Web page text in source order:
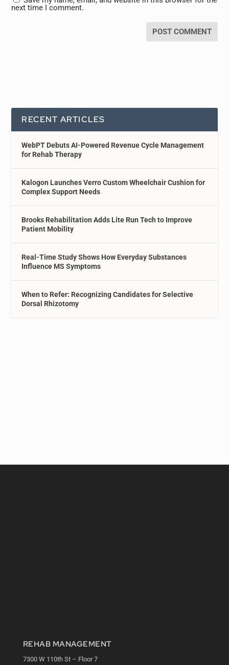
next time I comment.
RECENT ARTICLES
WebPT Debuts AI-Powered Revenue Cycle Management
for Rehab Therapy
Kalogon Launches Verro Custom Wheelchair Cushion for
Complex Support Needs
Brooks Rehabilitation Adds Lite Run Tech to Improve
Patient Mobility
Real-Time Study Shows How Everyday Substances
Influence MS Symptoms
When to Refer: Recognizing Candidates for Selective
Dorsal Rhizotomy
REHAB MANAGEMENT
7300 W 110th St – Floor 7